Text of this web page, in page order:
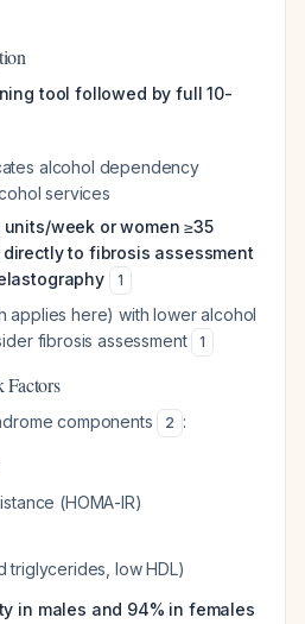
tool followed by full 10-
alcohol dependency
services
units/week or women ≥35
to fibrosis assessment
1
applies here) with lower alcohol
fibrosis assessment
1
components 2 :
(HOMA-IR)
triglycerides, low HDL)
in males and 94% in females